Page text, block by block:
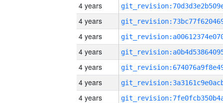
4 years
4 years
4 years
4 years
4 years
4 years
4 years